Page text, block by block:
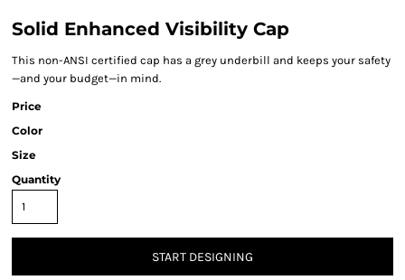
Solid Enhanced Visibility Cap
This non-ANSI certified cap has a grey underbill and keeps your safety
—and your budget—in mind.
Price
Color
Size
Quantity
START DESIGNING